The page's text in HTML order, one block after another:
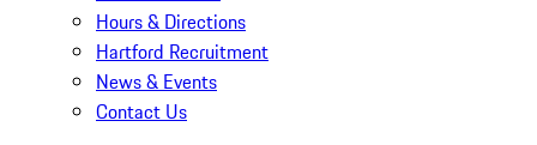
Hours & Directions
Hartford Recruitment
News & Events
Contact Us